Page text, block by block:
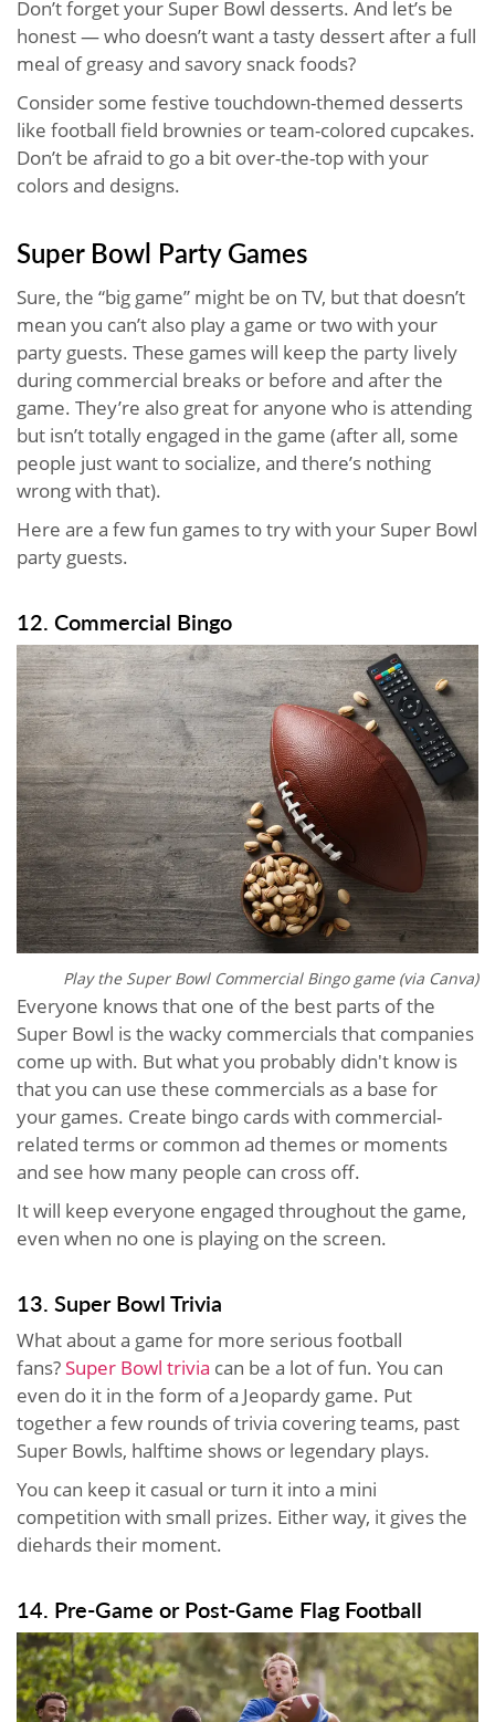
Don’t forget your Super Bowl desserts. And let’s be
honest — who doesn’t want a tasty dessert after a full
meal of greasy and savory snack foods?
Consider some festive touchdown-themed desserts
like football field brownies or team-colored cupcakes.
Don’t be afraid to go a bit over-the-top with your
colors and designs.
Super Bowl Party Games
Sure, the “big game” might be on TV, but that doesn’t
mean you can’t also play a game or two with your
party guests. These games will keep the party lively
during commercial breaks or before and after the
game. They’re also great for anyone who is attending
but isn’t totally engaged in the game (after all, some
people just want to socialize, and there’s nothing
wrong with that).
Here are a few fun games to try with your Super Bowl
party guests.
12. Commercial Bingo
Play the Super Bowl Commercial Bingo game (via Canva)
Everyone knows that one of the best parts of the
Super Bowl is the wacky commercials that companies
come up with. But what you probably didn't know is
that you can use these commercials as a base for
your games. Create bingo cards with commercial-
related terms or common ad themes or moments
and see how many people can cross off.
It will keep everyone engaged throughout the game,
even when no one is playing on the screen.
13. Super Bowl Trivia
What about a game for more serious football
fans?Super Bowl trivia can be a lot of fun. You can
even do it in the form of a Jeopardy game. Put
together a few rounds of trivia covering teams, past
Super Bowls, halftime shows or legendary plays.
You can keep it casual or turn it into a mini
competition with small prizes. Either way, it gives the
diehards their moment.
14. Pre-Game or Post-Game Flag Football